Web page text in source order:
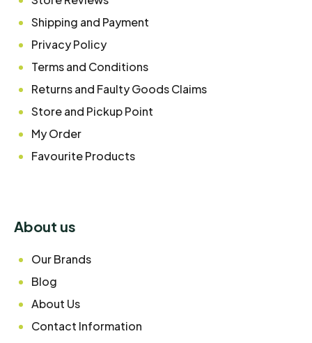
Shipping and Payment
Privacy Policy
Terms and Conditions
Returns and Faulty Goods Claims
Store and Pickup Point
My Order
Favourite Products
About us
Our Brands
Blog
About Us
Contact Information